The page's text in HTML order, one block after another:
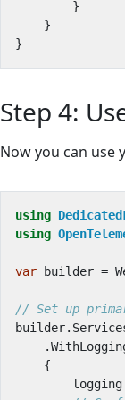
}
}
}
Step 4:
Now you can use
using
using
var builder =
// Set up
builder.
.
{
logging